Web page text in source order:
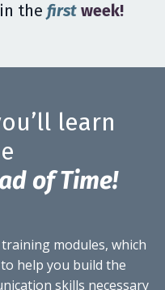
the first week!
learn
ofTime!
modules, which
help you build the
skills necessary